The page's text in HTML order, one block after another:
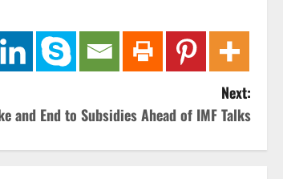
Next:
and End to Subsidies Ahead of IMF Talks